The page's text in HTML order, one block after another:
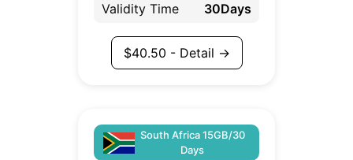
Validity Time 30Days
$40.50 - Detail →
South Africa 15GB/30
Days